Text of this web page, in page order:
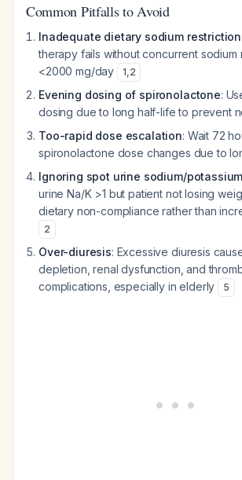
Common Pitfalls to Avoid
Inadequate dietary sodium restriction
therapy fails without concurrent sodium
<2000 mg/day
1,2
Evening dosing of spironolactone:
dosing due to long half-life to prevent
Too-rapid dose escalation: Wait 72
spironolactone dose changes due to
Ignoring spot urine sodium/
urine Na/K >1 but patient not losing
dietary non-compliance rather than
2
Over-diuresis: Excessive diuresis
depletion, renal dysfunction, and
complications, especially in elderly
5